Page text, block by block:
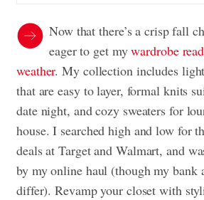
Now that there’s a crisp fall
eager to get mywardrobe
weather. My collection includes
that are easy to layer, formal knits
date night, and cozy sweaters for
house. I searched high and low for
deals at Target and Walmart, and
by my online haul (though my bank
differ). Revamp your closet with